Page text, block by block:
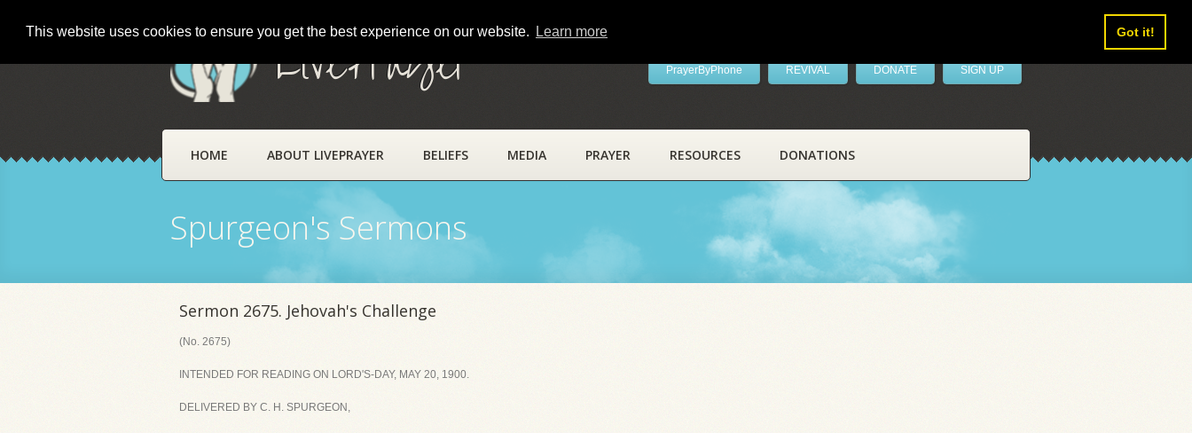
This website uses cookies to ensure you get the best experience on our website. Learn more Got it!
LivePrayer PrayerByPhone REVIVAL DONATE SIGN UP
HOME ABOUT LIVEPRAYER BELIEFS MEDIA PRAYER RESOURCES DONATIONS
Spurgeon's Sermons
Sermon 2675. Jehovah's Challenge
(No. 2675)
INTENDED FOR READING ON LORD'S-DAY, MAY 20, 1900.
DELIVERED BY C. H. SPURGEON,